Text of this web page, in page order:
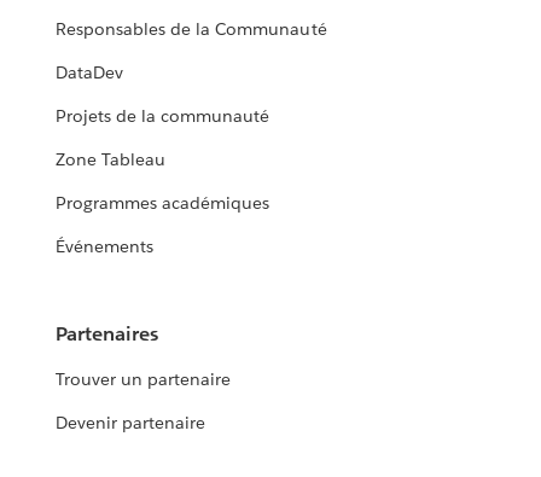
Responsables de la Communauté
DataDev
Projets de la communauté
Zone Tableau
Programmes académiques
Événements
Partenaires
Trouver un partenaire
Devenir partenaire